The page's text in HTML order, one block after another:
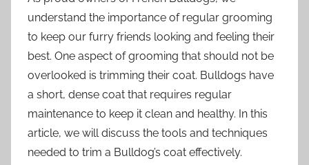
understand the importance of regular grooming
to keep our furry friends looking and feeling their
best. One aspect of grooming that should not be
overlooked is trimming their coat. Bulldogs have
a short, dense coat that requires regular
maintenance to keep it clean and healthy. In this
article, we will discuss the tools and techniques
needed to trim a Bulldog’s coat effectively.